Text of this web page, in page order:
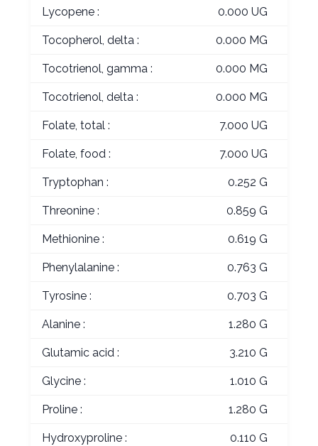
Lycopene : 0.000 UG
Tocopherol, delta : 0.000 MG
Tocotrienol, gamma : 0.000 MG
Tocotrienol, delta : 0.000 MG
Folate, total : 7.000 UG
Folate, food : 7.000 UG
Tryptophan : 0.252 G
Threonine : 0.859 G
Methionine : 0.619 G
Phenylalanine : 0.763 G
Tyrosine : 0.703 G
Alanine : 1.280 G
Glutamic acid : 3.210 G
Glycine : 1.010 G
Proline : 1.280 G
Hydroxyproline : 0.110 G